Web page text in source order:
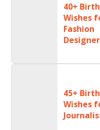
40+
Wishes
Fashion
Designer
45+
Wishes